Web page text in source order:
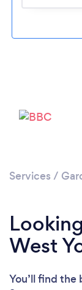
Services /
West
You’ll find the